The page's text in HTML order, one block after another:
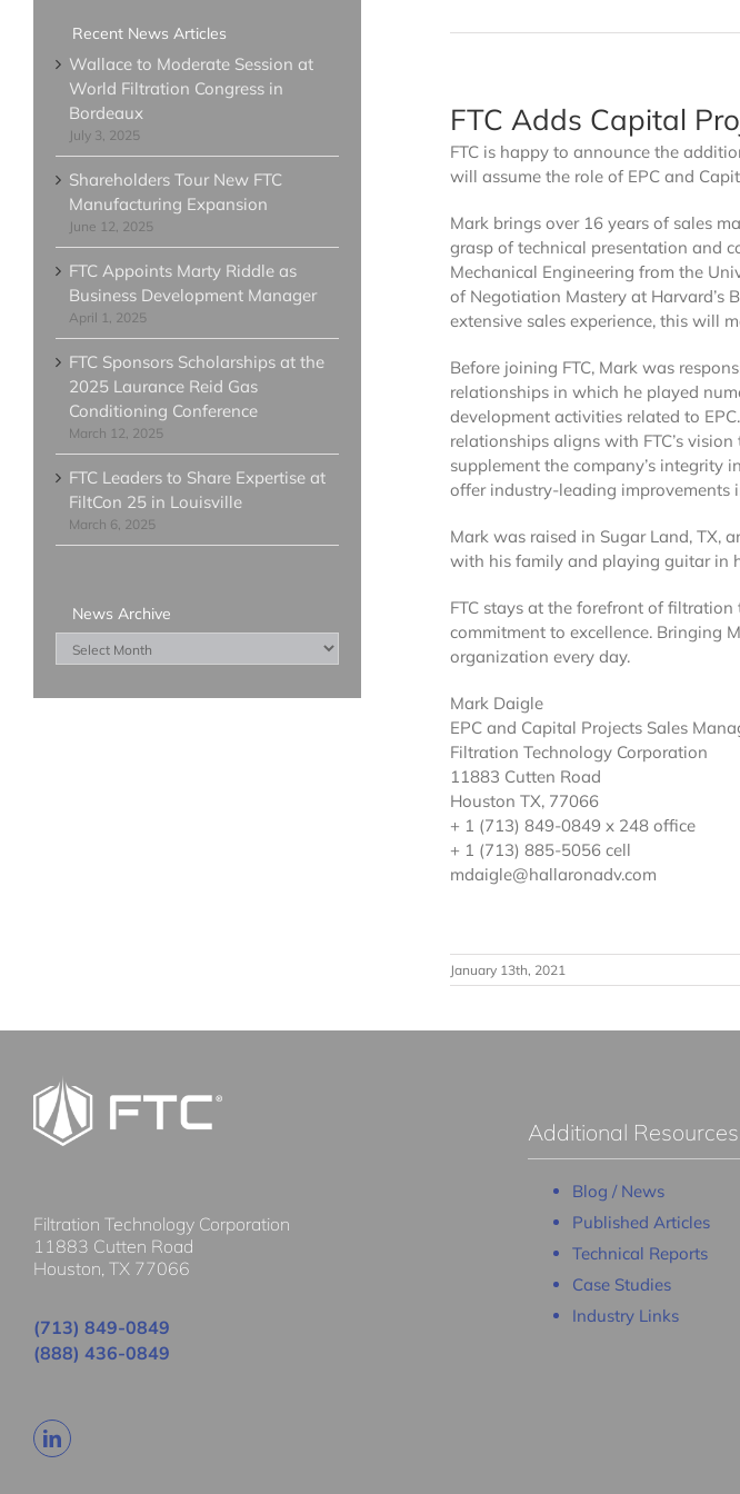
Clarify 430 Series
Clarify 500 Series
Cartridge Filters - HIGH CAPACITY
Clarify 740 Platinum Select Series
Clarify 940 Platinum Series
Clarify 2040 Platinum Series
Cartridge Filter - NSF/ANSI 61
Clarify 740 Platinum Select NSF/ANSI 61 Certified
Bag
Sieva
Sieva
Sieva
FTC Adds Capital
FTC is happy to announce the
will assume the role of EPC and
Mark brings over 16 years of sales
grasp of technical presentation and
Mechanical Engineering from the
of Negotiation Mastery at Harvard’s
extensive sales experience, this will
Before joining FTC, Mark was
relationships in which he played
development activities related to
relationships aligns with FTC’s
supplement the company’s
offer industry-leading improvements
Mark was raised in Sugar Land, TX,
with his family and playing guitar in
FTC stays at the forefront of
commitment to excellence. Bringing
organization every day.
Mark Daigle
EPC and Capital Projects Sales
Filtration Technology Corporation
11883 Cutten Road
Houston TX, 77066
+ 1 (713) 849-0849 x 248 office
+ 1 (713) 885-5056 cell
mdaigle@hallaronadv.com
January 13th, 2021
Recent News Articles
Wallace to Moderate Session at
World Filtration Congress in
Bordeaux
July 3, 2025
Shareholders Tour New FTC
Manufacturing Expansion
June 12, 2025
FTC Appoints Marty Riddle as
Business Development Manager
April 1, 2025
FTC Sponsors Scholarships at the
2025 Laurance Reid Gas
Conditioning Conference
March 12, 2025
FTC Leaders to Share Expertise at
FiltCon 25 in Louisville
March 6, 2025
News Archive
News
Archive
Filtration Technology Corporation
11883 Cutten Road
Houston, TX 77066
(713) 849-0849
(888) 436-0849
Additional Resources
Blog / News
Published Articles
Technical Reports
Case Studies
Industry Links